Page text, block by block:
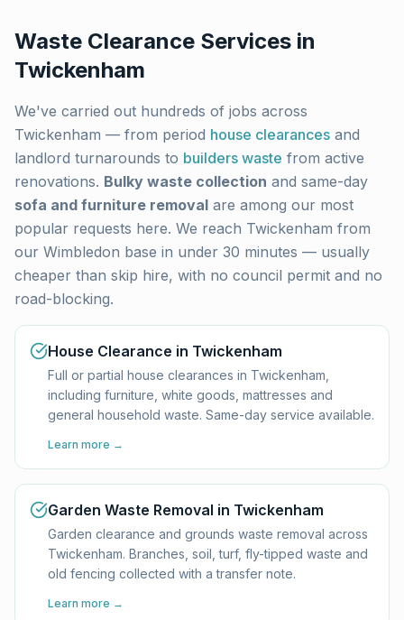
Waste Clearance Services in
Twickenham
We've carried out hundreds of jobs across
Twickenham — from period house clearances and
landlord turnarounds to builders waste from active
renovations. Bulky waste collection and same-day
sofa and furniture removal are among our most
popular requests here. We reach Twickenham from
our Wimbledon base in under 30 minutes — usually
cheaper than skip hire, with no council permit and no
road-blocking.
House Clearance in Twickenham
Full or partial house clearances in Twickenham,
including furniture, white goods, mattresses and
general household waste. Same-day service available.
Learn more →
Garden Waste Removal in Twickenham
Garden clearance and grounds waste removal across
Twickenham. Branches, soil, turf, fly-tipped waste and
old fencing collected with a transfer note.
Learn more →